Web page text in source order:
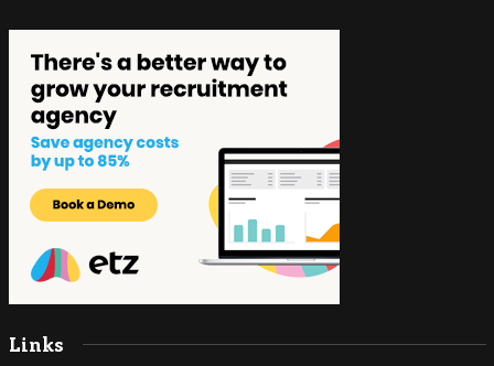
Links